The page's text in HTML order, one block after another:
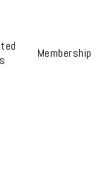
Membership